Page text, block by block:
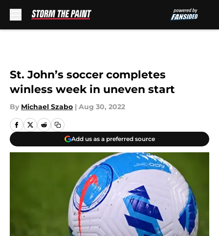
St. John’s soccer completes
winless week in uneven start
By Michael Szabo | Aug 30, 2022
Add us as a preferred source